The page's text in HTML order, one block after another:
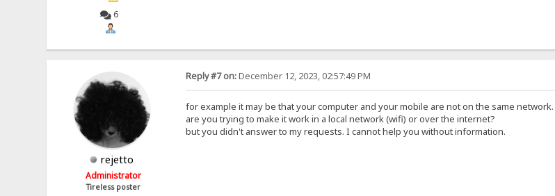
6
rejetto
Administrator
Tireless poster
Reply #7 on:December 12, 2023, 02:57:49 PM
for example it may be that your computer and your mobile are not on the same network.
are you trying to make it work in a local network (wifi) or over the internet?
but you didn't answer to my requests. I cannot help you without information.